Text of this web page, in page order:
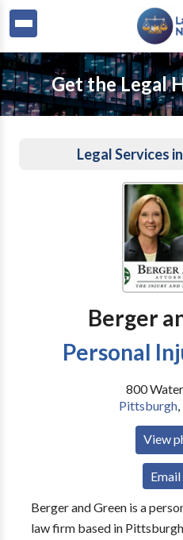
Get the Legal
Legal Services
Berger
Personal
800
Pittsburgh,
View
Berger and Green is a
law firm based in